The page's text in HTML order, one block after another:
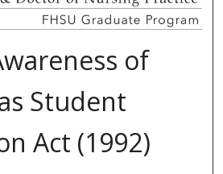
of
Student
Act (1992)